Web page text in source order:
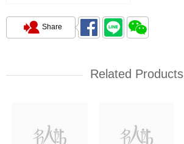
Share
Related Products